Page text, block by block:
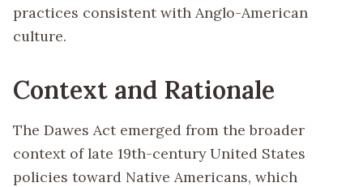
practices consistent with Anglo-American
culture.
Context and Rationale
The Dawes Act emerged from the broader
context of late 19th-century United States
policies toward Native Americans, which